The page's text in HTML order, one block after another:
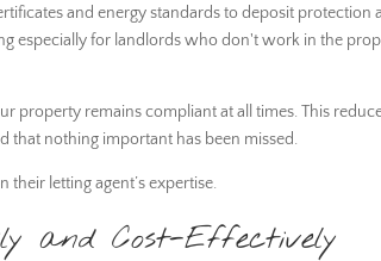
and energy standards to deposit protection
especially for landlords who don't work in the
property remains compliant at all times. This
that nothing important has been missed.
letting agent’s expertise.
and Cost-Effectively